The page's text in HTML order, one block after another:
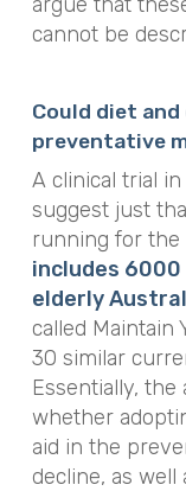
cannot be
Could diet and
preventative
A clinical trial
suggest just
running for the
includes
elderly
called Maintain
30 similar
Essentially,
whether
aid in the
decline, as